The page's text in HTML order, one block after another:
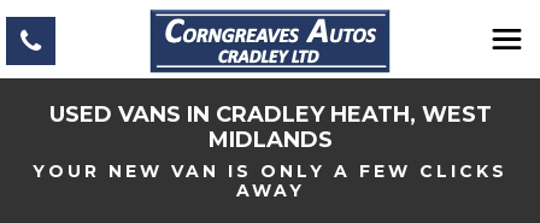
USED VANS IN CRADLEY HEATH, WEST
MIDLANDS
YOUR NEW VAN IS ONLY A FEW CLICKS
AWAY